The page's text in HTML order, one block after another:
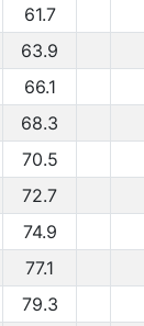
61.7
63.9
66.1
68.3
70.5
72.7
74.9
77.1
79.3